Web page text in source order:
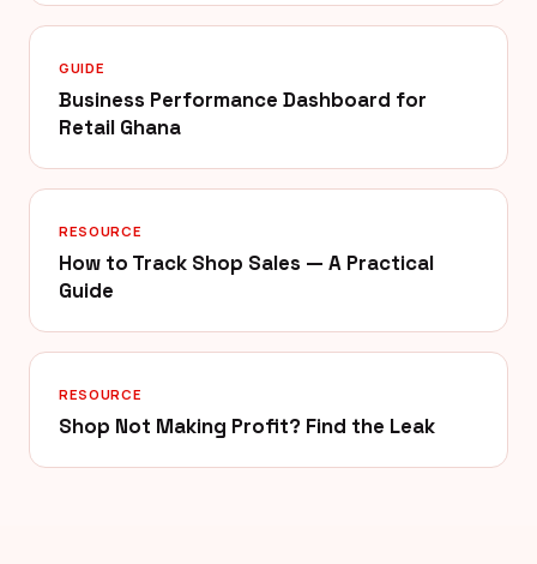
GUIDE
Business Performance Dashboard for
Retail Ghana
RESOURCE
How to Track Shop Sales — A Practical
Guide
RESOURCE
Shop Not Making Profit? Find the Leak